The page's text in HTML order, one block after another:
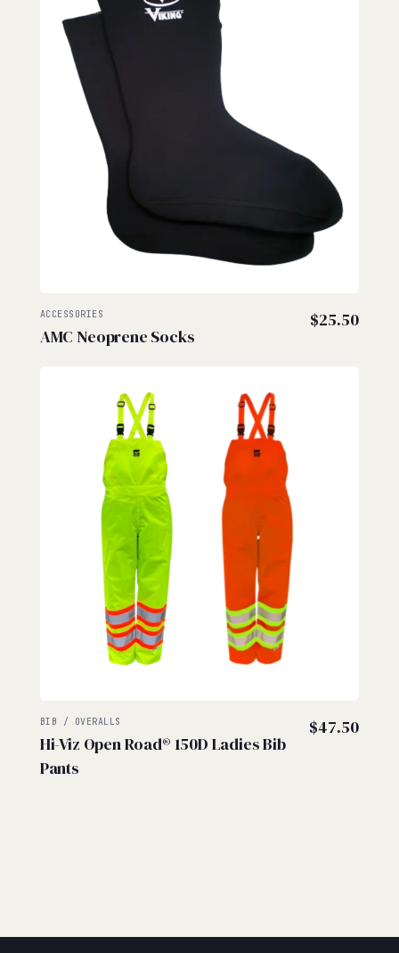
ACCESSORIES
AMC Neoprene Socks
$25.50
BIB / OVERALLS
Hi-Viz Open Road® 150D Ladies Bib
Pants
$47.50